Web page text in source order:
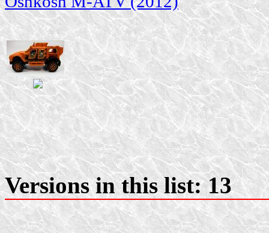
Versions in this list: 13